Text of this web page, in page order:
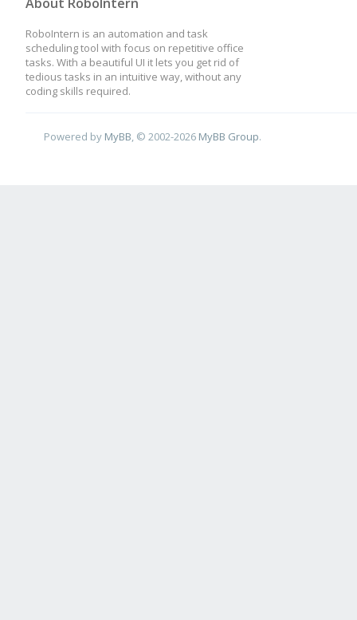
RoboIntern is an automation and task
scheduling tool with focus on repetitive office
tasks. With a beautiful UI it lets you get rid of
tedious tasks in an intuitive way, without any
coding skills required.
Powered by MyBB , © 2002-2026 MyBB Group.